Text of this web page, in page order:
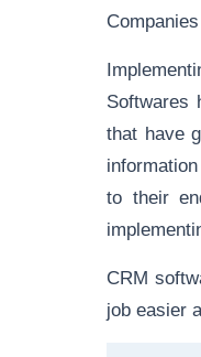
Softwares
that have
to their
CRM
job easier